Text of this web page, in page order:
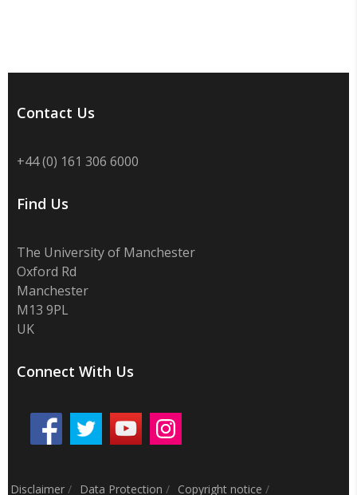
Contact Us
+44 (0) 161 306 6000
Find Us
The University of Manchester
Oxford Rd
Manchester
M13 9PL
UK
Connect With Us
Disclaimer / Data Protection / Copyright notice /